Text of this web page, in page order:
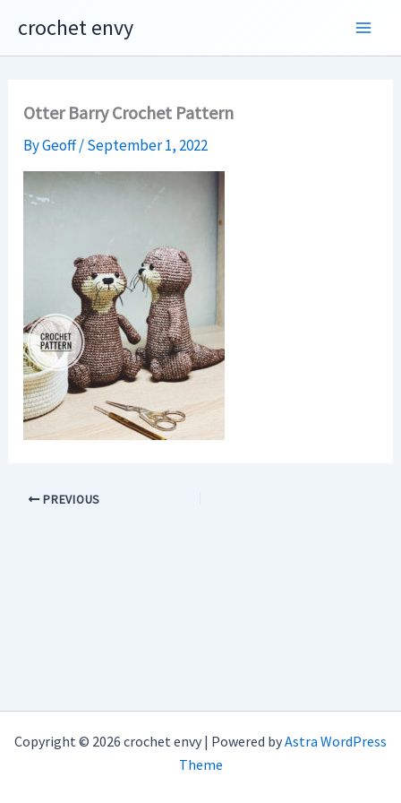
content
crochet envy
Otter Barry Crochet Pattern
ByGeoff/September 1, 2022
PREVIOUS
Copyright © 2026 crochet envy | Powered byAstra WordPress
Theme